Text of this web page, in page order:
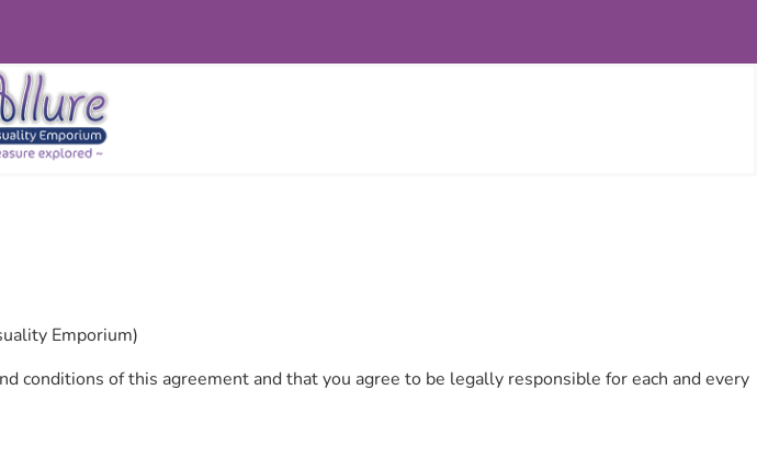
Emporium)
conditions of this agreement and that you agree to be legally responsible for each and every